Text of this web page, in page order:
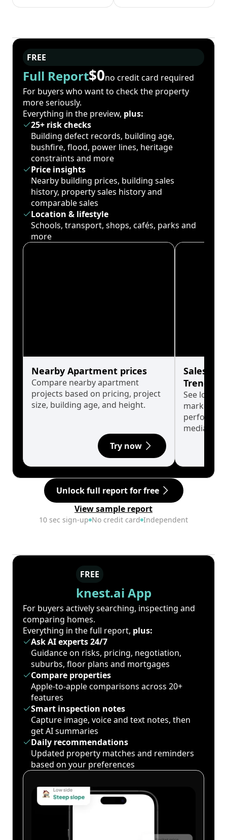
FREE
Full Report$0no credit card required
For buyers who want to check the property
more seriously.
Everything in the preview, plus:
25+ risk checks
Building defect records, building age,
bushfire, flood, power lines, heritage
constraints and more
Price insights
Nearby building prices, building sales
history, property sales history and
comparable sales
Location & lifestyle
Schools, transport, shops, cafés, parks and
more
Nearby Apartment prices
Compare nearby apartment
projects based on pricing, project
size, building age, and height.
Try now
Sales
Trends
See long-
market
median.
Unlock full report for free
View sample report
10 sec sign-up No credit card Independent
FREE
knest.ai App
For buyers actively searching, inspecting and
comparing homes.
Everything in the full report, plus:
Ask AI experts 24/7
Guidance on risks, pricing, negotiation,
suburbs, floor plans and mortgages
Compare properties
Apple-to-apple comparisons across 20+
features
Smart inspection notes
Capture image, voice and text notes, then
get AI summaries
Daily recommendations
Updated property matches and reminders
based on your preferences